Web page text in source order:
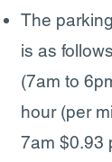
The
is as
(7am to
hour (per
7am $0.93